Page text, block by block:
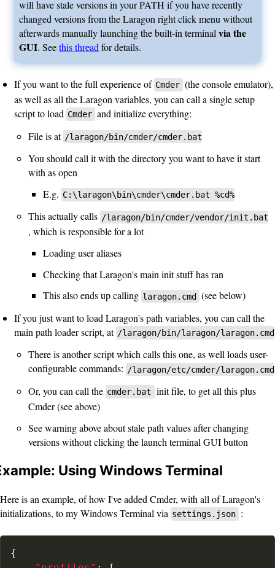
will have stale versions in your PATH if you have recently
changed versions from the Laragon right click menu without
afterwards manually launching the built-in terminalvia the
GUI. Seethis thread for details.
If you want to the full experience of Cmder (the console emulator),
as well as all the Laragon variables, you can call a single setup
script to load Cmder and initialize everything:
File is at /laragon/bin/cmder/cmder.bat
You should call it with the directory you want to have it start
with as open
E.g. C:\laragon\bin\cmder\cmder.bat %cd%
This actually calls /laragon/bin/cmder/vendor/init.bat
, which is responsible for a lot
Loading user aliases
Checking that Laragon's main init stuff has ran
This also ends up calling laragon.cmd (see below)
If you just want to load Laragon's path variables, you can call the
main path loader script, at /laragon/bin/laragon/laragon.cmd
There is another script which calls this one, as well loads user-
configurable commands: /laragon/etc/cmder/laragon.cmd
Or, you can call the cmder.bat
init file, to get all this plus
Cmder (see above)
See warning above about stale path values after changing
versions without clicking the launch terminal GUI button
Using Windows Terminal
Here is an example, of how I've added Cmder, with all of Laragon's
initializations, to my Windows Terminal via settings.json :
{